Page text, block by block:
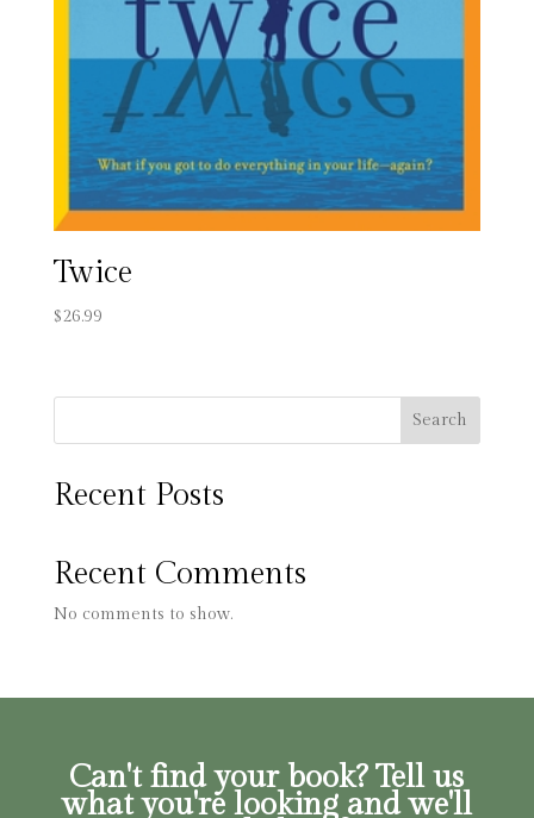
Twice
$26.99
Search
Recent Posts
Recent Comments
No comments to show.
Can't find your book? Tell us
what you're looking and we'll